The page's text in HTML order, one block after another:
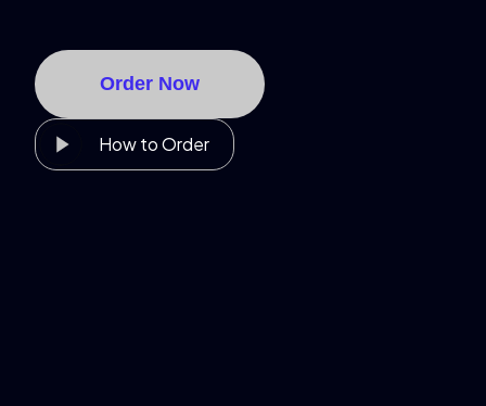
Order Now
How to Order